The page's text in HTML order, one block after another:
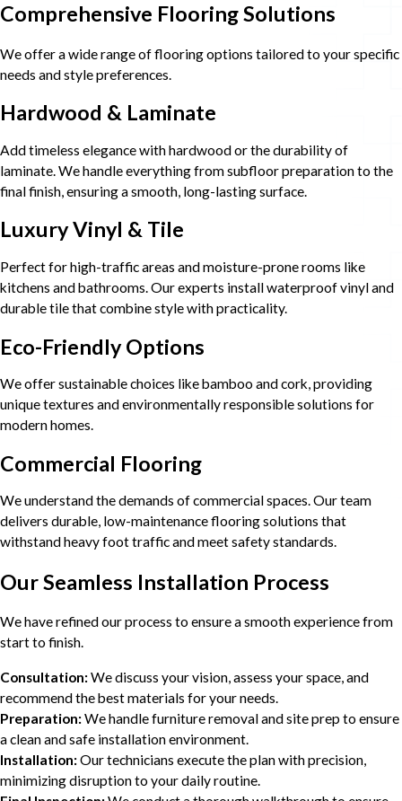
Comprehensive Flooring Solutions
We offer a wide range of flooring options tailored to your specific
needs and style preferences.
Hardwood & Laminate
Add timeless elegance with hardwood or the durability of
laminate. We handle everything from subfloor preparation to the
final finish, ensuring a smooth, long-lasting surface.
Luxury Vinyl & Tile
Perfect for high-traffic areas and moisture-prone rooms like
kitchens and bathrooms. Our experts install waterproof vinyl and
durable tile that combine style with practicality.
Eco-Friendly Options
We offer sustainable choices like bamboo and cork, providing
unique textures and environmentally responsible solutions for
modern homes.
Commercial Flooring
We understand the demands of commercial spaces. Our team
delivers durable, low-maintenance flooring solutions that
withstand heavy foot traffic and meet safety standards.
Our Seamless Installation Process
We have refined our process to ensure a smooth experience from
start to finish.
Consultation:We discuss your vision, assess your space, and
recommend the best materials for your needs.
Preparation:We handle furniture removal and site prep to ensure
a clean and safe installation environment.
Installation:Our technicians execute the plan with precision,
minimizing disruption to your daily routine.